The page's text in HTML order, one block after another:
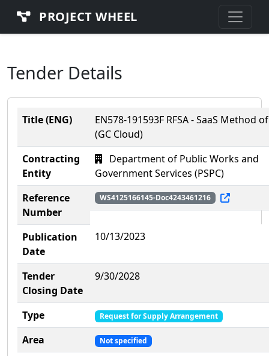
PROJECT WHEEL
Tender Details
Title (ENG)
EN578-191593F RFSA - SaaS Method
(GC Cloud)
Contracting
Entity
Department of Public Works and
Government Services (PSPC)
Reference
Number
WS4125166145-Doc4243461216
Publication
Date
10/13/2023
Tender
Closing Date
9/30/2028
Type Request for Supply Arrangement
Area Not specified